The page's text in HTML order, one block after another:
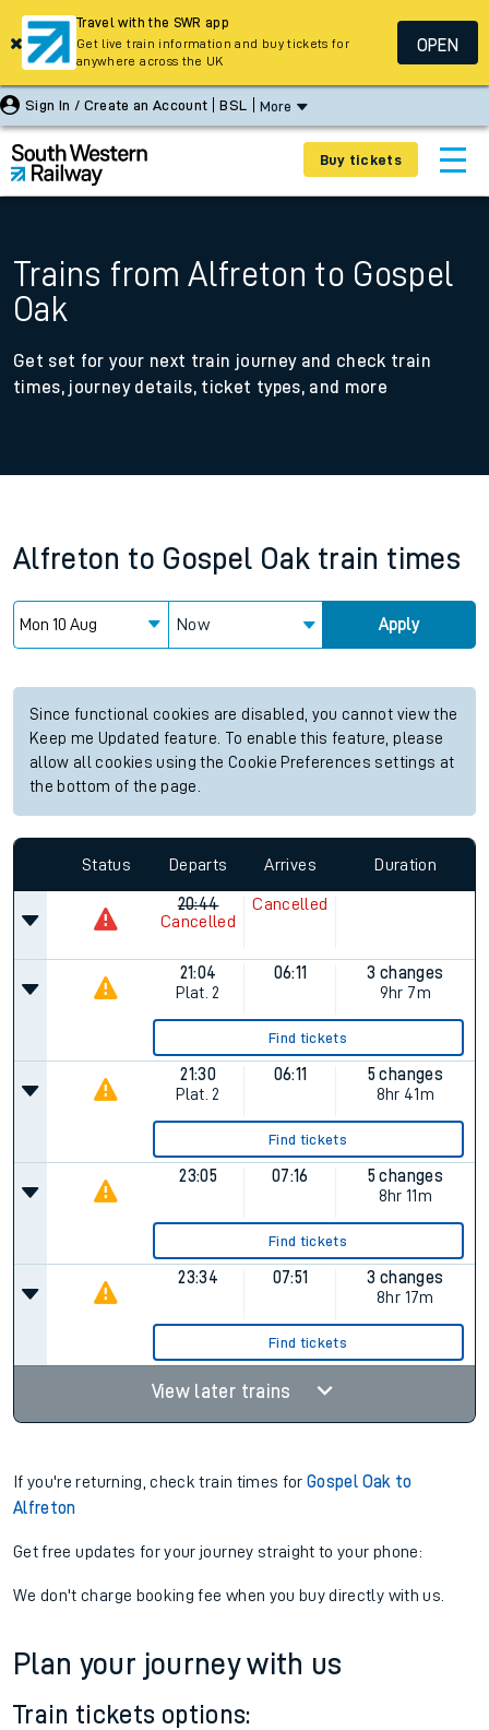
Sign In / Create an Account BSL More
Buy tickets
Trains from Alfreton to Gospel
Oak
Get set for your next train journey and check train
times, journey details, ticket types, and more
Alfreton to Gospel Oak train times
Now Apply
Since functional cookies are disabled, you cannot view the
Keep me Updated feature. To enable this feature, please
allow all cookies using the Cookie Preferences settings at
the bottom of the page.
Status Departs Arrives Duration
20:44
Cancelled
Cancelled
21:04
Plat. 2
06:11
3 changes
9hr 7m
Find tickets
21:30
Plat. 2
06:11
5 changes
8hr 41m
Find tickets
23:05 07:16
5 changes
8hr 11m
Find tickets
23:34 07:51
3 changes
8hr 17m
Find tickets
View later trains
If you're returning, check train times forGospel Oak to
Alfreton
Get free updates for your journey straight to your phone:
We don't charge booking fee when you buy directly with us.
Plan your journey with us
Train tickets options:
Travel with the SWR app
Get live train information and buy tickets for
anywhere across the UK
OPEN